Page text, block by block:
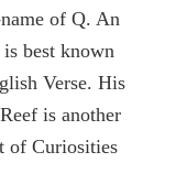
of Q. An
best known
Verse. His
is another
of Curiosities